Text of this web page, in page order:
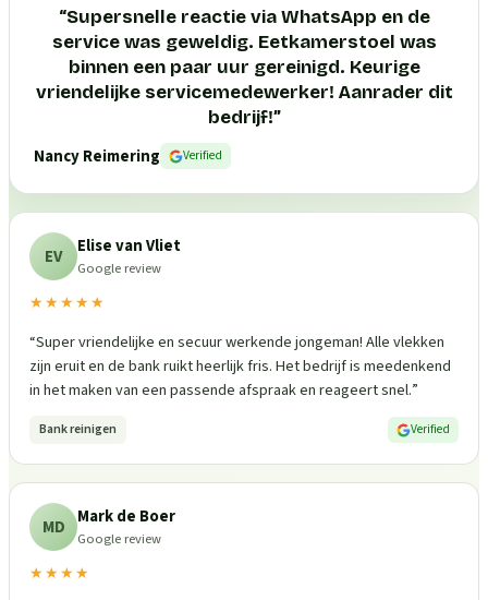
“Supersnelle reactie via WhatsApp en de
service was geweldig. Eetkamerstoel was
binnen een paar uur gereinigd. Keurige
vriendelijke servicemedewerker! Aanrader dit
bedrijf!”
Nancy Reimering
Verified
EV Elise van Vliet
Google review
★★★★★
“Super vriendelijke en secuur werkende jongeman! Alle vlekken
zijn eruit en de bank ruikt heerlijk fris. Het bedrijf is meedenkend
in het maken van een passende afspraak en reageert snel.”
Bank reinigen Verified
MD Mark de Boer
Google review
★★★★